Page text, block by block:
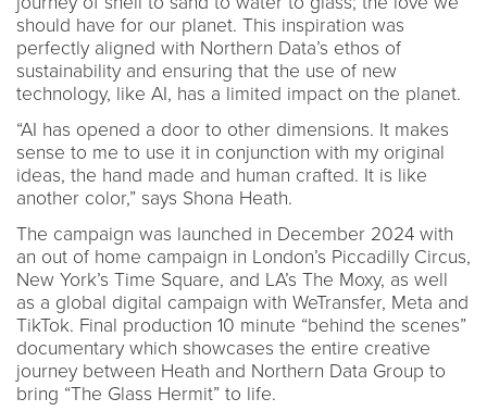
should have for our planet. This inspiration was
perfectly aligned with Northern Data’s ethos of
sustainability and ensuring that the use of new
technology, like AI, has a limited impact on the planet.
“AI has opened a door to other dimensions. It makes
sense to me to use it in conjunction with my original
ideas, the hand made and human crafted. It is like
another color,” says Shona Heath.
The campaign was launched in December 2024 with
an out of home campaign in London’s Piccadilly Circus,
New York’s Time Square, and LA’s The Moxy, as well
as a global digital campaign with WeTransfer, Meta and
TikTok. Final production 10 minute “behind the scenes”
documentary which showcases the entire creative
journey between Heath and Northern Data Group to
bring “The Glass Hermit” to life.